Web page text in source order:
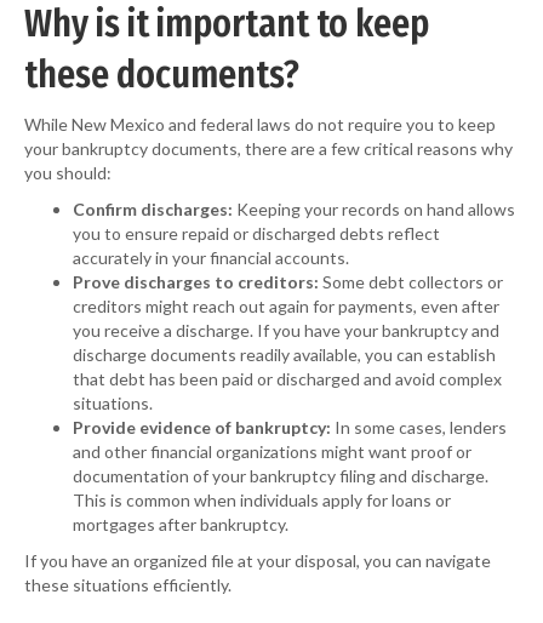
Why is it important to keep
these documents?
While New Mexico and federal laws do not require you to keep
your bankruptcy documents, there are a few critical reasons why
you should:
Confirm discharges: Keeping your records on hand allows
you to ensure repaid or discharged debts reflect
accurately in your financial accounts.
Prove discharges to creditors: Some debt collectors or
creditors might reach out again for payments, even after
you receive a discharge. If you have your bankruptcy and
discharge documents readily available, you can establish
that debt has been paid or discharged and avoid complex
situations.
Provide evidence of bankruptcy: In some cases, lenders
and other financial organizations might want proof or
documentation of your bankruptcy filing and discharge.
This is common when individuals apply for loans or
mortgages after bankruptcy.
If you have an organized file at your disposal, you can navigate
these situations efficiently.